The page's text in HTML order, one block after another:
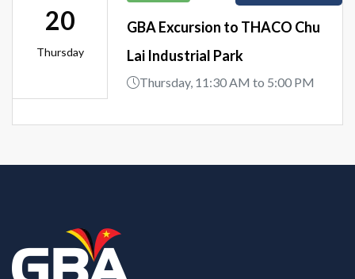
20
Thursday
GBA Excursion to THACO Chu
Lai Industrial Park
Thursday, 11:30 AM to 5:00 PM